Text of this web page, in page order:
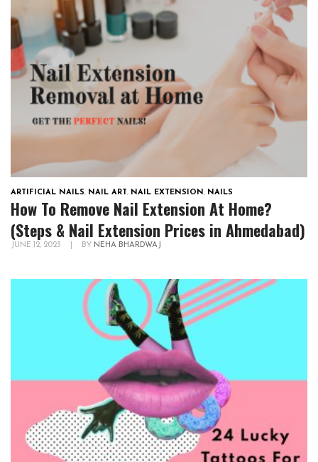
ARTIFICIAL NAILS, NAIL ART, NAIL EXTENSION, NAILS
How To Remove Nail Extension At Home?
(Steps & Nail Extension Prices in Ahmedabad)
JUNE 12, 2023 BY NEHA BHARDWAJ